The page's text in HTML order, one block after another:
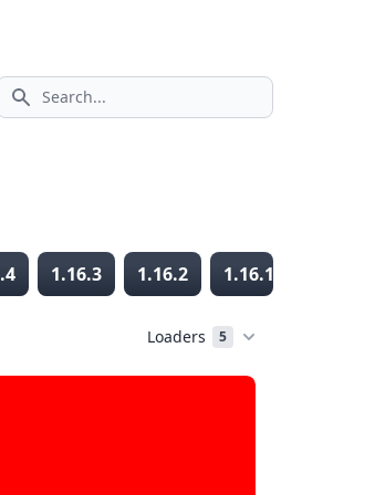
Search icon
1.16.3 1.16.2 1.16.1
Loaders 5